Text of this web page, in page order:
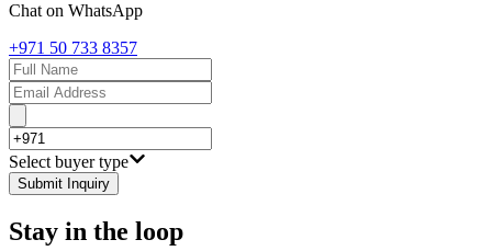
Chat on WhatsApp
+971 50 733 8357
Select buyer type
Submit Inquiry
Stay in the loop